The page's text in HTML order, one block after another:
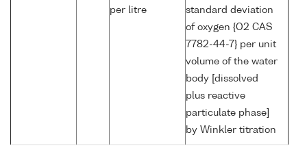
per litre
standard deviation
of oxygen {O2 CAS
7782-44-7} per unit
volume of the water
body [dissolved
plus reactive
particulate phase]
by Winkler titration